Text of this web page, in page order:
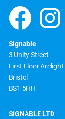
Signable
3 Unity Street
First Floor Arclight
Bristol
BS1 5HH
SIGNABLE LTD